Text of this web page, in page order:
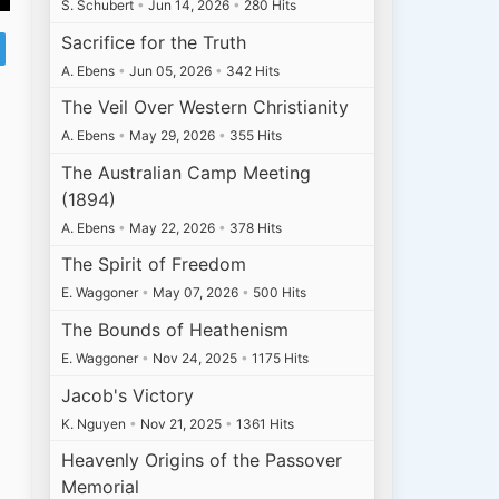
S. Schubert • Jun 14, 2026 • 280 Hits
Sacrifice for the Truth
A. Ebens • Jun 05, 2026 • 342 Hits
The Veil Over Western Christianity
A. Ebens • May 29, 2026 • 355 Hits
The Australian Camp Meeting
(1894)
A. Ebens • May 22, 2026 • 378 Hits
The Spirit of Freedom
E. Waggoner • May 07, 2026 • 500 Hits
The Bounds of Heathenism
E. Waggoner • Nov 24, 2025 • 1175 Hits
Jacob's Victory
K. Nguyen • Nov 21, 2025 • 1361 Hits
Heavenly Origins of the Passover
Memorial